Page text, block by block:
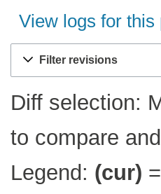
View logs for this
Filter revisions
Diff selection:
to compare
Legend: (cur)